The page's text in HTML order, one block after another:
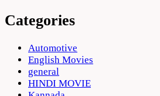
Categories
Automotive
English Movies
general
HINDI MOVIE